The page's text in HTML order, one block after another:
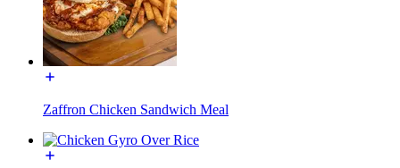
Zaffron Chicken Sandwich Meal